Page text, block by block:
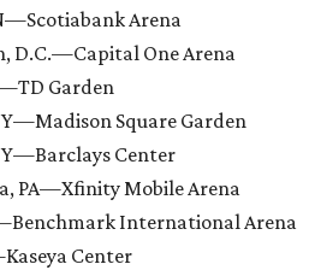
Arena
D.C.—Capital One Arena
Garden
Square Garden
Center
PA—Xfinity Mobile Arena
International Arena
Center